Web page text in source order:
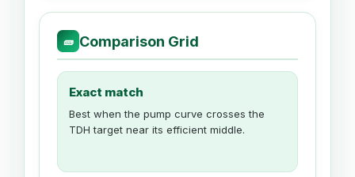
🧱 Comparison Grid
Exact match
Best when the pump curve crosses the
TDH target near its efficient middle.